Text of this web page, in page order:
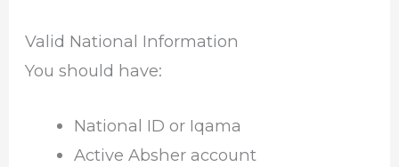
Valid National Information
You should have:
National ID or Iqama
Active Absher account